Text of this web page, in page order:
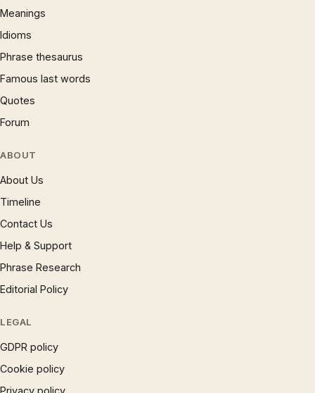
Meanings
Idioms
Phrase thesaurus
Famous last words
Quotes
Forum
ABOUT
About Us
Timeline
Contact Us
Help & Support
Phrase Research
Editorial Policy
LEGAL
GDPR policy
Cookie policy
Privacy policy